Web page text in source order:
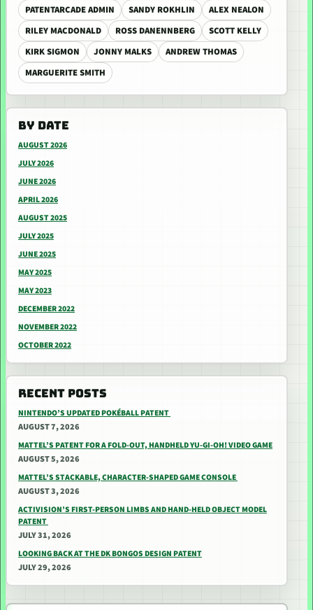
PATENTARCADE ADMIN SANDY ROKHLIN
ALEX NEALON
RILEY MACDONALD
ROSS DANENNBERG
SCOTT KELLY
KIRK SIGMON
JONNY MALKS
ANDREW THOMAS
MARGUERITE SMITH
BY DATE
AUGUST 2026
JULY 2026
JUNE 2026
APRIL 2026
AUGUST 2025
JULY 2025
JUNE 2025
MAY 2025
MAY 2023
DECEMBER 2022
NOVEMBER 2022
OCTOBER 2022
RECENT POSTS
NINTENDO’S UPDATED POKÉBALL PATENT
AUGUST 7, 2026
MATTEL’S PATENT FOR A FOLD-OUT, HANDHELD YU-GI-OH! VIDEO GAME
AUGUST 5, 2026
MATTEL’S STACKABLE, CHARACTER-SHAPED GAME CONSOLE
AUGUST 3, 2026
ACTIVISION’S FIRST-PERSON LIMBS AND HAND-HELD OBJECT MODEL
PATENT
JULY 31, 2026
LOOKING BACK AT THE DK BONGOS DESIGN PATENT
JULY 29, 2026